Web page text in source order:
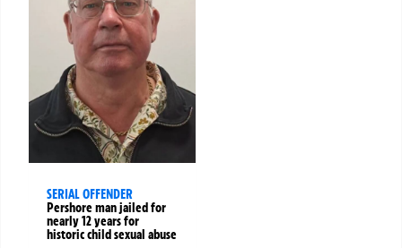
SERIAL OFFENDER
Pershore man jailed for
nearly 12 years for
historic child sexual abuse